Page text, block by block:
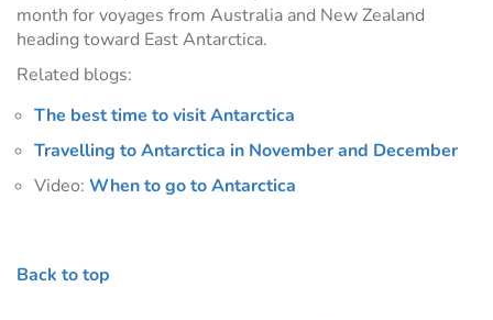
month for voyages from Australia and New Zealand
heading toward East Antarctica.
Related blogs:
The best time to visit Antarctica
Travelling to Antarctica in November and December
Video: When to go to Antarctica
Back to top